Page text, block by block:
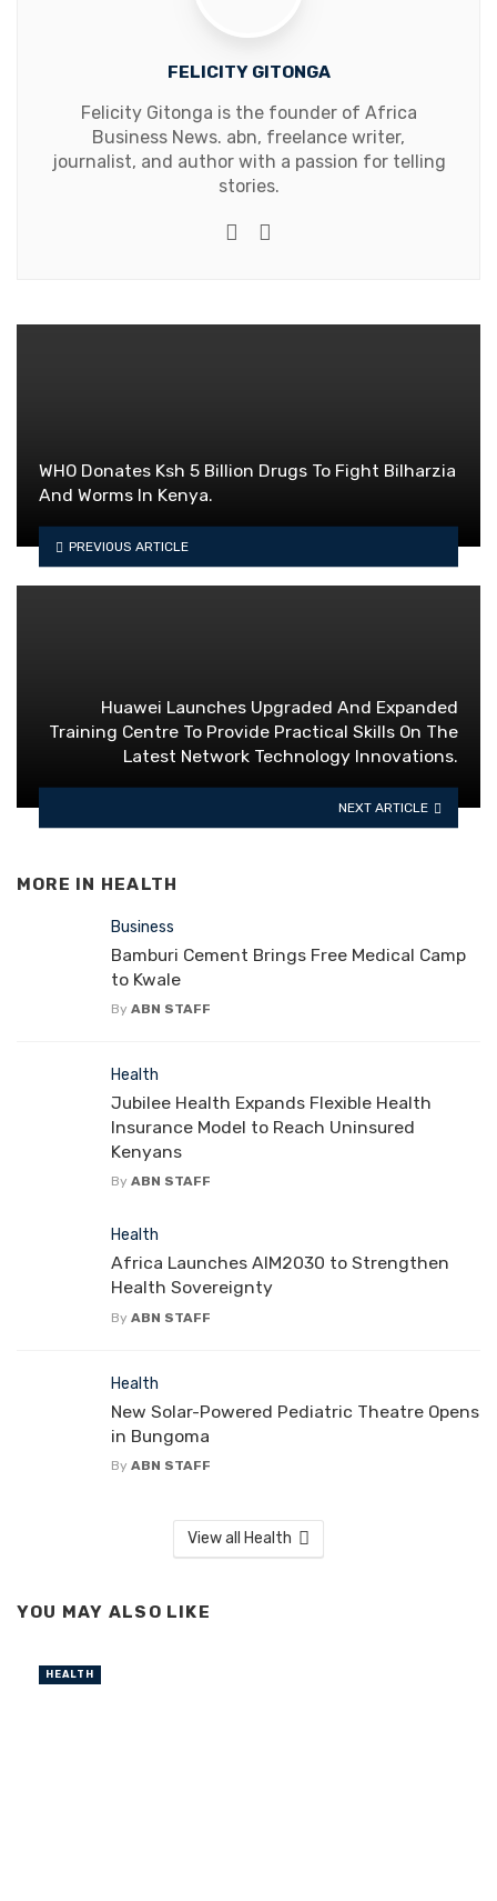
FELICITY GITONGA
Felicity Gitonga is the founder of Africa
Business News. abn, freelance writer,
journalist, and author with a passion for telling
stories.
Website
WHO Donates Ksh 5 Billion Drugs To Fight Bilharzia
And Worms In Kenya.
PREVIOUS ARTICLE
Huawei Launches Upgraded And Expanded
Training Centre To Provide Practical Skills On The
Latest Network Technology Innovations.
NEXT ARTICLE
MORE IN HEALTH
Business
Bamburi Cement Brings Free Medical Camp
to Kwale
By ABN STAFF
Health
Jubilee Health Expands Flexible Health
Insurance Model to Reach Uninsured
Kenyans
By ABN STAFF
Health
Africa Launches AIM2030 to Strengthen
Health Sovereignty
By ABN STAFF
Health
New Solar-Powered Pediatric Theatre Opens
in Bungoma
By ABN STAFF
View all Health
YOU MAY ALSO LIKE
HEALTH